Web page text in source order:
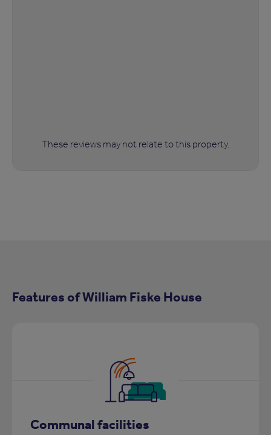
These reviews may not relate to this property.
Features of William Fiske House
Communal facilities